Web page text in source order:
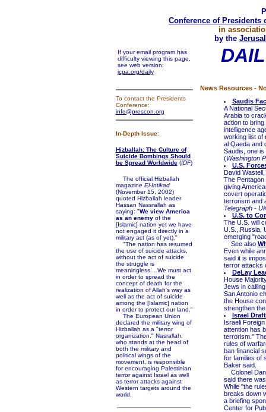
Conference of Presidents
in
by the
If your email program has
difficulty viewing this page,
see web version:
jcpa.org/daily
To contact the Presidents
Conference:
info@prescon.org
In-Depth Issue:
Hizballah: The Culture of
Suicide Bombings Should
be Spread Worldwide(IDF)
The official Hizballah
magazine El-Intikad
(November 15, 2002)
quoted Hizballah leader
Hassan Nassrallah as
saying: "We view America
as an enemyof the
[Islamic] nation yet we have
not engaged it directly in a
military act (as of yet)."
"The nation has resumed
the use of suicide attacks,
without the act of suicide
the struggle is
meaningless....We must act
in order to spread the
concept of death for the
realization of Allah's way as
well as the act of suicide
among the [Islamic] nation
in order to protect our land."
The European Union
declared the military wing of
Hizballah as a "terror
organization." Nasrallah,
who stands at the head of
both the military and
political wings of the
movement, is responsible
for encouraging Palestinian
terror against Israel as well
as terror attacks against
Western targets around the
world.
News Resources -
Saudis
A National
Arabia to
action to
intelligence
working list of
al Qaeda and
Saudis, one
(Washington
U.S.
David
The
giving
covert
terrorism and
Telegraph -
U.S. to
The U.S. will
U.S., Russia,
emerging
See also
Even while
said it is
terror attacks
DeLay
House
Jews in
San Antonio
the House
strengthen
Israel
Israeli
attention has
terrorism."
rules of
ban financial
for families of
Baker said.
Colonel
said there
While "the
breaks down
a briefing
Center for